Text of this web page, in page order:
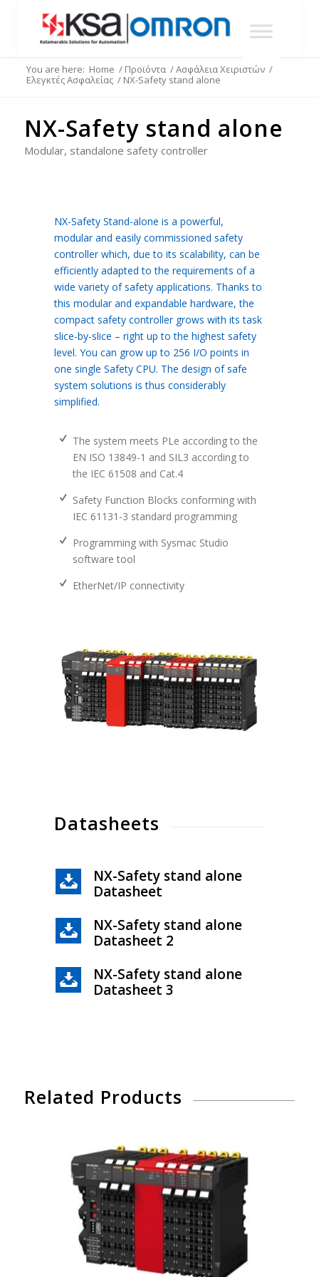
You are here: Home / Προϊόντα /Ασφάλεια Χειριστών /
Ελεγκτές Ασφαλείας / NX-Safety stand alone
NX-Safety stand alone
Modular, standalone safety controller
NX-Safety Stand-alone is a powerful,
modular and easily commissioned safety
controller which, due to its scalability, can be
efficiently adapted to the requirements of a
wide variety of safety applications. Thanks to
this modular and expandable hardware, the
compact safety controller grows with its task
slice-by-slice – right up to the highest safety
level. You can grow up to 256 I/O points in
one single Safety CPU. The design of safe
system solutions is thus considerably
simplified.
The system meets PLe according to the
EN ISO 13849-1 and SIL3 according to
the IEC 61508 and Cat.4
Safety Function Blocks conforming with
IEC 61131-3 standard programming
Programming with Sysmac Studio
software tool
EtherNet/IP connectivity
Datasheets
NX-Safety stand alone
Datasheet
NX-Safety stand alone
Datasheet 2
NX-Safety stand alone
Datasheet 3
Related Products